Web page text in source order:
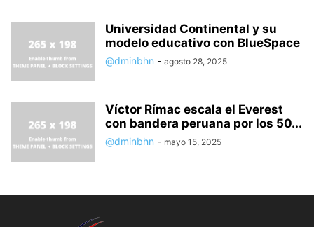
Universidad Continental y su
modelo educativo con BlueSpace
@dminbhn - agosto 28, 2025
Víctor Rímac escala el Everest
con bandera peruana por los 50...
@dminbhn - mayo 15, 2025